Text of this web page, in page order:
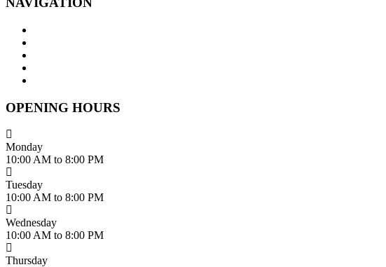
OPENING HOURS
Monday
10:00 AM to 8:00 PM
Tuesday
10:00 AM to 8:00 PM
Wednesday
10:00 AM to 8:00 PM
Thursday